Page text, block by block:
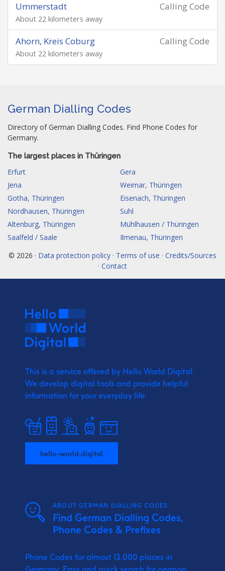
Calling Code
Ummerstadt
About 22 kilometers away
Calling Code
Ahorn, Kreis Coburg
About 22 kilometers away
German Dialling Codes
Directory of German Dialling Codes. Find Phone Codes for
Germany.
The largest places in Thüringen
Erfurt
Gera
Jena
Weimar, Thüringen
Gotha, Thüringen
Eisenach, Thüringen
Nordhausen, Thüringen
Suhl
Altenburg, Thüringen
Mühlhausen / Thüringen
Saalfeld / Saale
Ilmenau, Thüringen
© 2026 · Data protection policy · Terms of use · Credits/Sources
· Contact
This is a service offered by Hello World Digital.
We develop digital tools and provide helpful
information for your everyday life.
hello-world.digital
ABOUT GERMAN DIALLING CODES
Find German Dialling Codes,
Phone Codes & Prefixes
Phone Codes for almost 13.000 places in
Germany: Easy and quick search for german